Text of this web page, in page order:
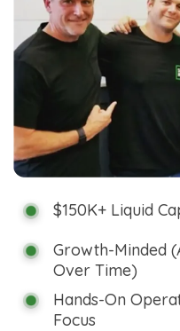
$150K+ Liquid
Growth-Minded
Over Time)
Hands-On
Focus